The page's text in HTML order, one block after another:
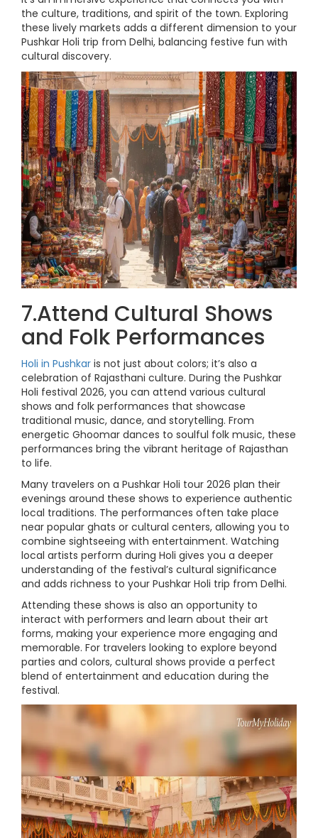
the culture, traditions, and spirit of the town. Exploring
these lively markets adds a different dimension to your
Pushkar Holi trip from Delhi, balancing festive fun with
cultural discovery.
7.Attend Cultural Shows
and Folk Performances
Holi in Pushkar is not just about colors; it’s also a
celebration of Rajasthani culture. During the Pushkar
Holi festival 2026, you can attend various cultural
shows and folk performances that showcase
traditional music, dance, and storytelling. From
energetic Ghoomar dances to soulful folk music, these
performances bring the vibrant heritage of Rajasthan
to life.
Many travelers on a Pushkar Holi tour 2026 plan their
evenings around these shows to experience authentic
local traditions. The performances often take place
near popular ghats or cultural centers, allowing you to
combine sightseeing with entertainment. Watching
local artists perform during Holi gives you a deeper
understanding of the festival’s cultural significance
and adds richness to your Pushkar Holi trip from Delhi.
Attending these shows is also an opportunity to
interact with performers and learn about their art
forms, making your experience more engaging and
memorable. For travelers looking to explore beyond
parties and colors, cultural shows provide a perfect
blend of entertainment and education during the
festival.